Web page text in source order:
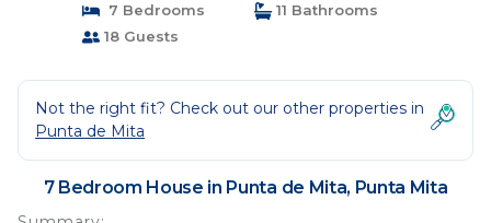
7 Bedrooms
11 Bathrooms
18 Guests
Not the right fit? Check out our other properties in
Punta de Mita
7 Bedroom House in Punta de Mita, Punta Mita